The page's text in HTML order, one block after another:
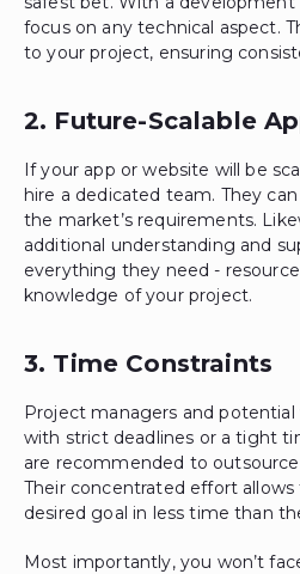
focus on any technical aspect.
to your project, ensuring
2. Future-Scalable
If your app or website will be
hire a dedicated team. They
the market’s requirements.
additional understanding and
everything they need -
knowledge of your project.
3. Time Constraints
Project managers and
with strict deadlines or a tight
are recommended to
Their concentrated effort
desired goal in less time than
Most importantly, you won’t